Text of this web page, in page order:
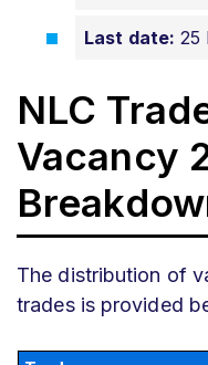
Last date: 25
NLC
Vacancy
The distribution of
trades is provided